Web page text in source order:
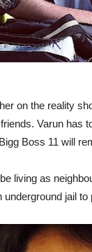
on the reality
Varun has
Boss 11 will
living as
jail to